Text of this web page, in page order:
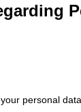
personal data